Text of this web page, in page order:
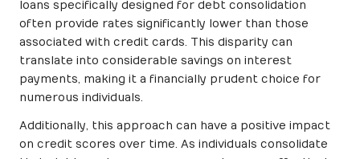
loans specifically designed for debt consolidation
often provide rates significantly lower than those
associated with credit cards. This disparity can
translate into considerable savings on interest
payments, making it a financially prudent choice for
numerous individuals.
Additionally, this approach can have a positive impact
on credit scores over time. As individuals consolidate